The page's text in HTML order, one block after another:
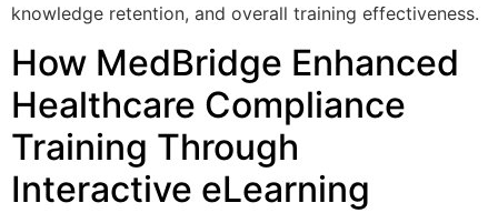
knowledge retention, and overall training effectiveness.
How MedBridge Enhanced
Healthcare Compliance
Training Through
Interactive eLearning